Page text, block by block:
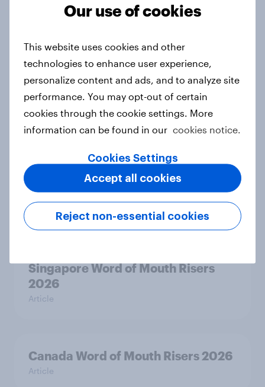
Thailand Word of Mouth Risers
Article
Australia Word of Mouth Risers
2026
India Word of Mouth Risers 2026
Singapore Word of Mouth Risers
2026
Article
Canada Word of Mouth Risers 2026
Article
Our use of cookies
This website uses cookies and other
technologies to enhance user experience,
personalize content and ads, and to analyze site
performance. You may opt-out of certain
cookies through the cookie settings. More
information can be found in our cookies notice.
Cookies Settings
Reject non-essential cookies
Accept all cookies